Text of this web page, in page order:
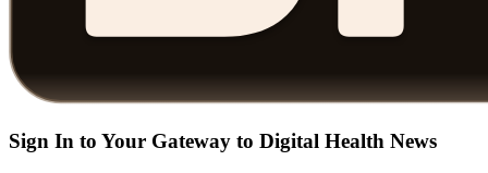
Sign In to Your Gateway to Digital Health News